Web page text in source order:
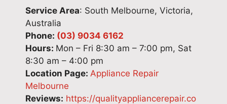
Service Area: South Melbourne, Victoria,
Australia
Phone: (03) 9034 6162
Hours: Mon – Fri 8:30 am – 7:00 pm, Sat
8:30 am – 4:00 pm
Location Page: Appliance Repair
Melbourne
Reviews: https://qualityappliancerepair.co